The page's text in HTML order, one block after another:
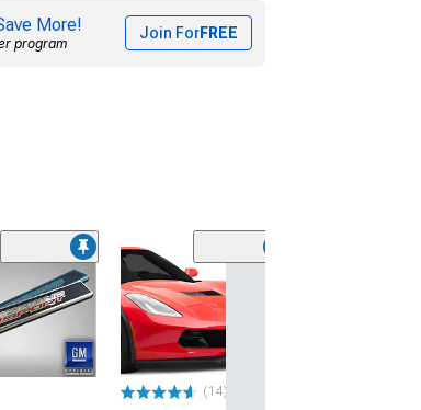
More!
program
Join ForFREE
(14)